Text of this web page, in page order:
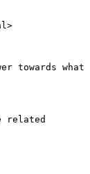
towards what
related